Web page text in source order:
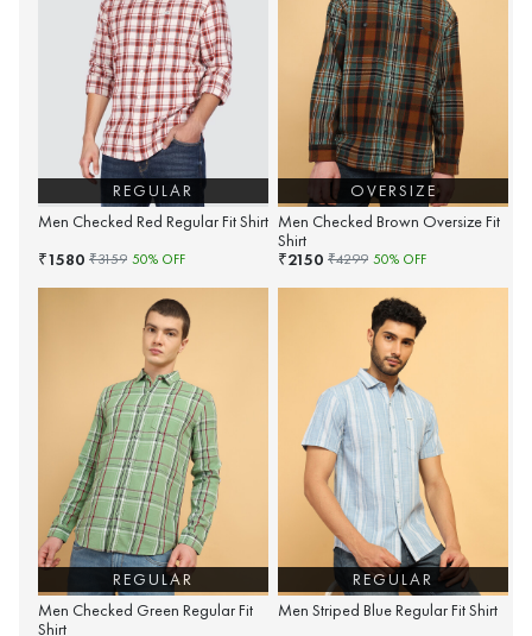
REGULAR
Men Checked Red Regular Fit Shirt
₹1580 ₹3159 50% OFF
OVERSIZE
Men Checked Brown Oversize Fit
Shirt
₹2150 ₹4299 50% OFF
REGULAR
Men Checked Green Regular Fit
Shirt
REGULAR
Men Striped Blue Regular Fit Shirt